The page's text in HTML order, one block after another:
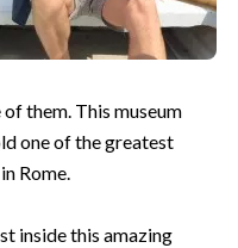
them. This museum
one of the greatest
Rome.
inside this amazing